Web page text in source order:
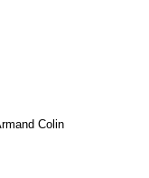
Colin